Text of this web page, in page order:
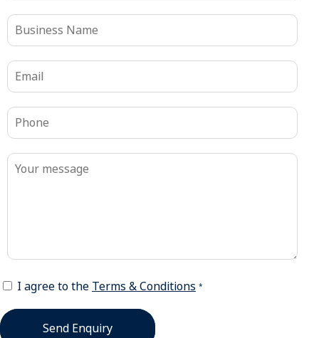
I agree to the Terms & Conditions *
Send Enquiry